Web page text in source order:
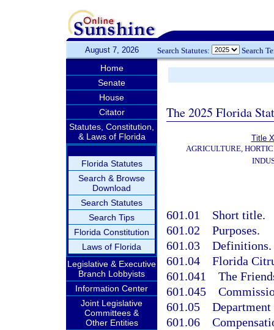
August 7, 2026 Search Statutes: Search
Home
Senate
House
Citator
Statutes, Constitution,
& Laws of Florida
Florida Statutes
Search & Browse
Download
Search Statutes
Search Tips
Florida Constitution
Laws of Florida
Legislative & Executive
Branch Lobbyists
Information Center
Joint Legislative
Committees &
Other Entities
The 2025 Florida
Title
AGRICULTURE,
601.01 Short title.
601.02 Purposes.
601.03 Definitions.
601.04 Florida
601.041 The
601.045
601.05
601.06